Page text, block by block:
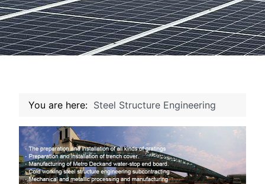
You are here: Steel Structure Engineering